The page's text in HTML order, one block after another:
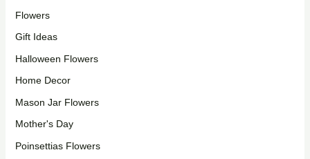
Flowers
Gift Ideas
Halloween Flowers
Home Decor
Mason Jar Flowers
Mother's Day
Poinsettias Flowers